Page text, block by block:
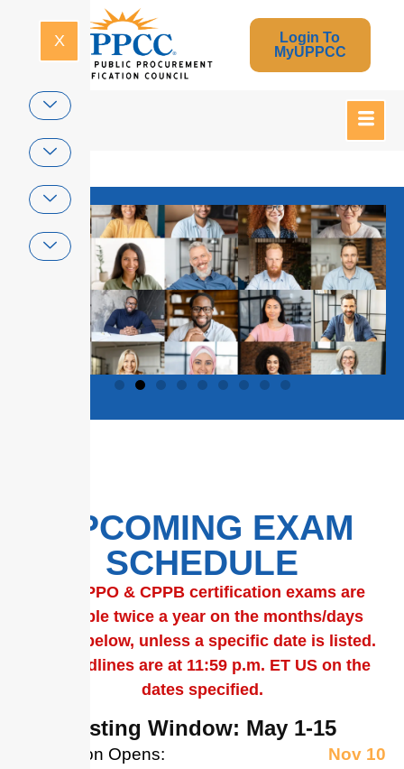
Login To
MyUPPCC
X
help elevate the profession.
Learn More
UPCOMING EXAM
SCHEDULE
CPPO & CPPB certification exams are
available twice a year on the months/days
shown below, unless a specific date is listed.
All deadlines are at 11:59 p.m. ET US on the
dates specified.
May Testing Window: May 1-15
Application Opens:
Nov 10